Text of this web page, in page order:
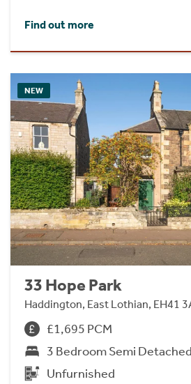
Find out more
NEW
33 Hope Park
Haddington, East Lothian, EH41
£1,695 PCM
3 Bedroom Semi
Unfurnished